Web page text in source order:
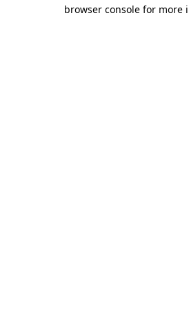
browser console for more